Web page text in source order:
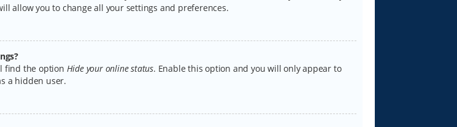
allow you to change all your settings and preferences.
find the option Hide your online status. Enable this option and you will only appear to
a hidden user.